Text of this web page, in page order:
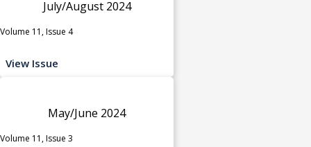
July/August 2024
Volume 11, Issue 4
View Issue
May/June 2024
Volume 11, Issue 3